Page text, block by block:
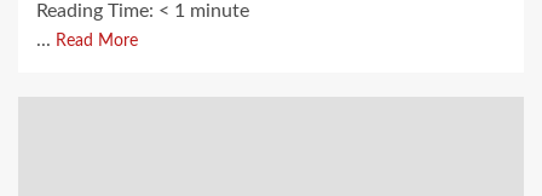
Reading Time: < 1 minute
... Read More